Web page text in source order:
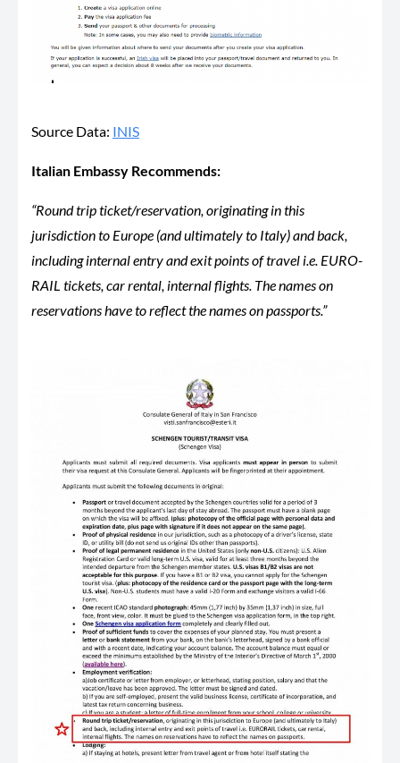
Source Data: INIS
Italian Embassy Recommends:
“Round trip ticket/reservation, originating in this
jurisdiction to Europe (and ultimately to Italy) and back,
including internal entry and exit points of travel i.e. EURO-
RAIL tickets, car rental, internal flights. The names on
reservations have to reflect the names on passports.”